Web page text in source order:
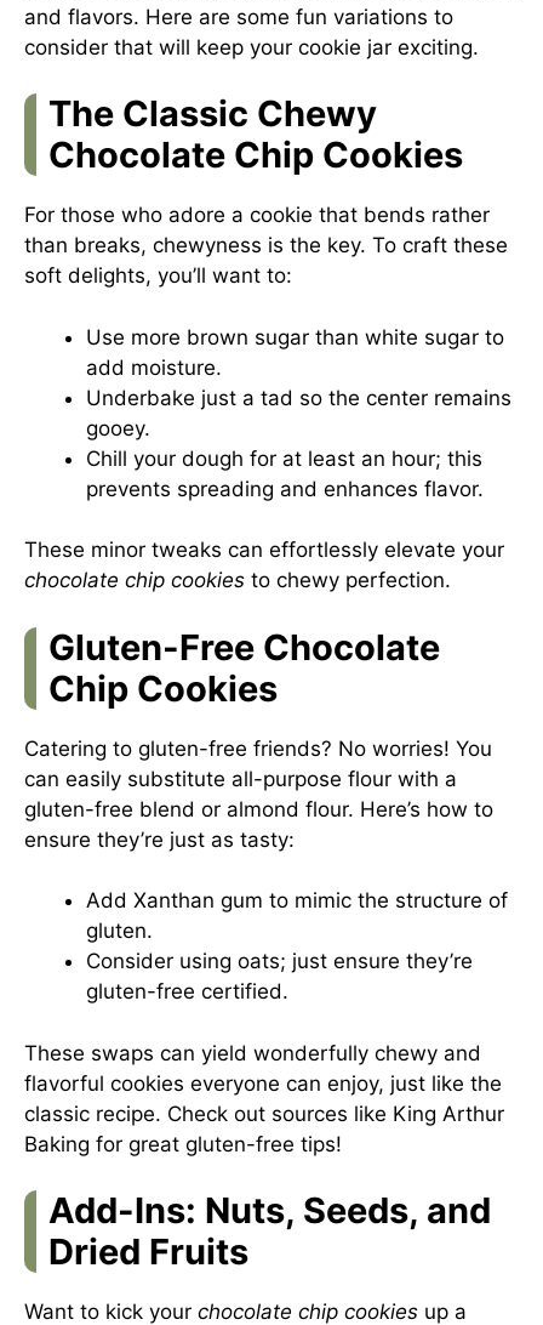
and flavors. Here are some fun variations to
consider that will keep your cookie jar exciting.
The Classic Chewy
Chocolate Chip Cookies
For those who adore a cookie that bends rather
than breaks, chewyness is the key. To craft these
soft delights, you’ll want to:
Use more brown sugar than white sugar to
add moisture.
Underbake just a tad so the center remains
gooey.
Chill your dough for at least an hour; this
prevents spreading and enhances flavor.
These minor tweaks can effortlessly elevate your
chocolate chip cookies to chewy perfection.
Gluten-Free Chocolate
Chip Cookies
Catering to gluten-free friends? No worries! You
can easily substitute all-purpose flour with a
gluten-free blend or almond flour. Here’s how to
ensure they’re just as tasty:
Add Xanthan gum to mimic the structure of
gluten.
Consider using oats; just ensure they’re
gluten-free certified.
These swaps can yield wonderfully chewy and
flavorful cookies everyone can enjoy, just like the
classic recipe. Check out sources like King Arthur
Baking for great gluten-free tips!
Add-Ins: Nuts, Seeds, and
Dried Fruits
Want to kick your chocolate chip cookies up a